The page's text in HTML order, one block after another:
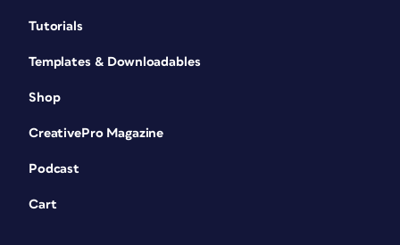
Tutorials
Templates & Downloadables
Shop
CreativePro Magazine
Podcast
Cart